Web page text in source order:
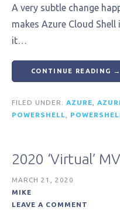
A very subtle change
makes Azure Cloud
it…
CONTINUE READING →
FILED UNDER: AZURE
POWERSHELL
2020 ‘Virtual’
MARCH 21, 2020
MIKE
LEAVE A COMMENT